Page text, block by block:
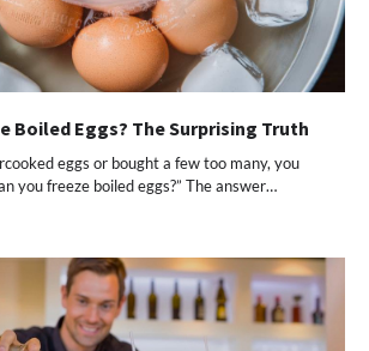
Boiled Eggs? The Surprising Truth
eggs or bought a few too many, you
you freeze boiled eggs?” The answer…